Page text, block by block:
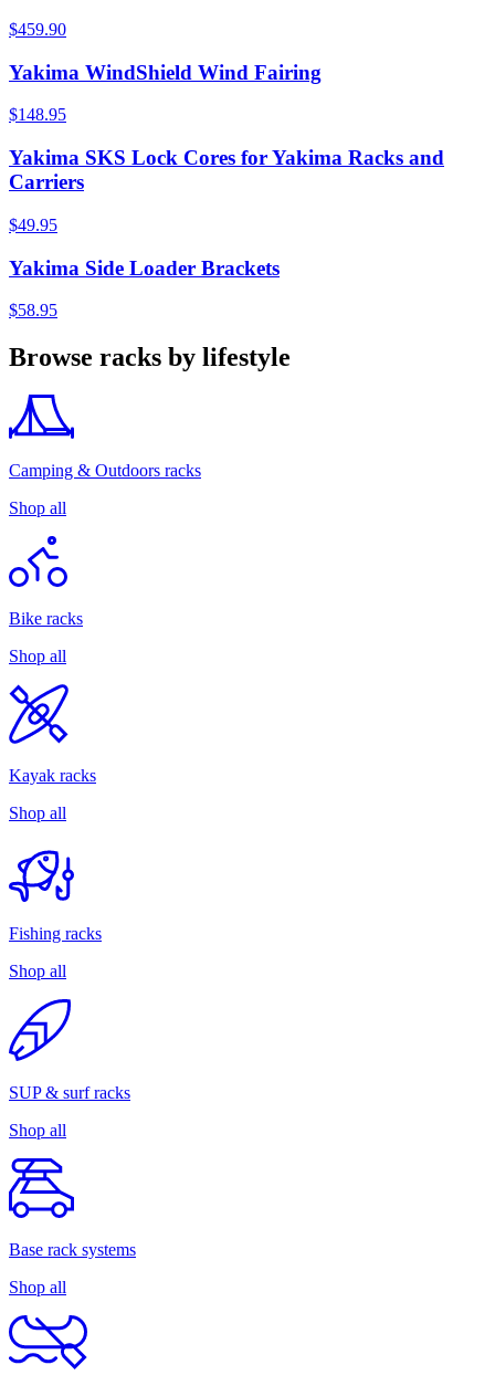
$459.90
Yakima WindShield Wind Fairing
$148.95
Yakima SKS Lock Cores for Yakima Racks and
Carriers
$49.95
Yakima Side Loader Brackets
$58.95
Browse racks by lifestyle
Camping & Outdoors racks
Shop all
Bike racks
Shop all
Kayak racks
Shop all
Fishing racks
Shop all
SUP & surf racks
Shop all
Base rack systems
Shop all